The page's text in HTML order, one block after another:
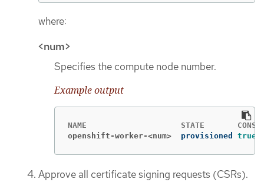
where:
<num>
Specifies the compute node number.
Example output
openshift-worker-<num> provisioned true
Approve all certificate signing requests (CSRs).